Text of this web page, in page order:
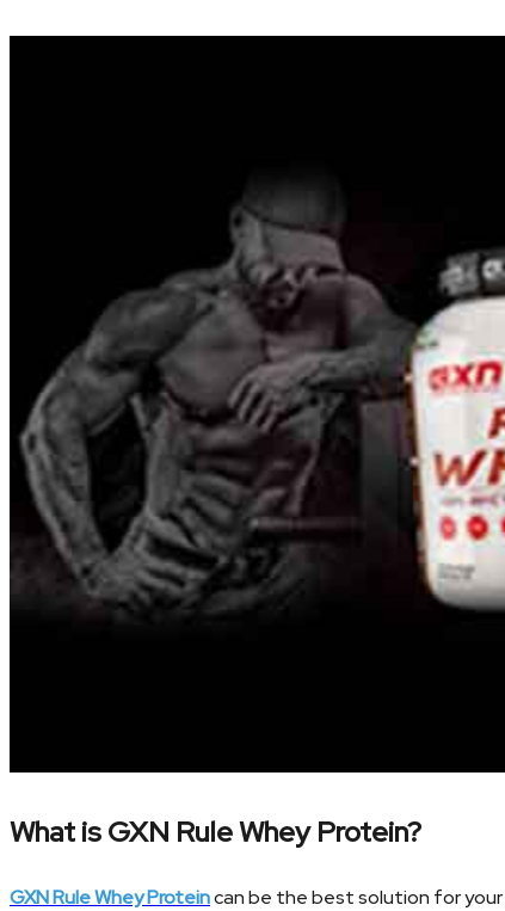
What is GXN Rule Whey Protein?
GXN Rule Whey Proteincan be the best solution for